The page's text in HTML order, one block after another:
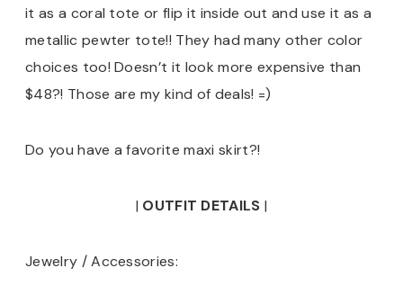
it as a coral tote or flip it inside out and use it as a
metallic pewter tote!! They had many other color
choices too! Doesn’t it look more expensive than
$48?! Those are my kind of deals! =)
Do you have a favorite maxi skirt?!
| OUTFIT DETAILS |
Jewelry / Accessories: